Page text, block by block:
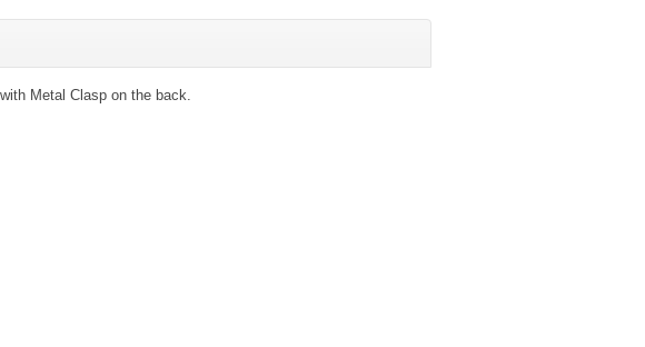
Metal Clasp on the back.